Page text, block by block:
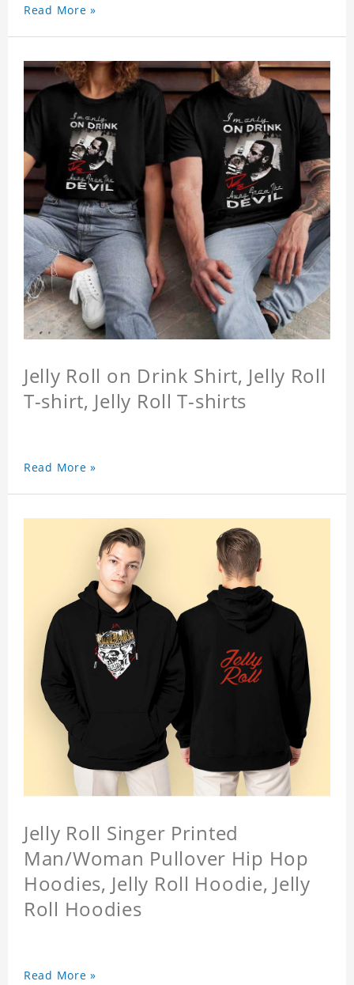
Read More »
Jelly Roll on Drink Shirt, Jelly Roll
T-shirt, Jelly Roll T-shirts
Read More »
Jelly Roll Singer Printed
Man/Woman Pullover Hip Hop
Hoodies, Jelly Roll Hoodie, Jelly
Roll Hoodies
Read More »